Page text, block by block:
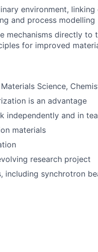
environment, linking
and process modelling
mechanisms directly to
for improved
Science,
is an advantage
independently and in
materials
research project
including synchrotron